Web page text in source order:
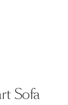
Sofa